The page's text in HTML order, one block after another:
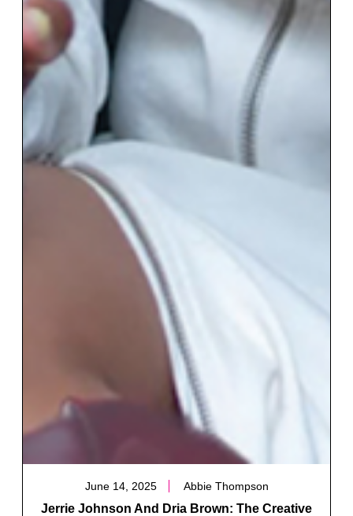
June 14, 2025 Abbie Thompson
Jerrie Johnson And Dria Brown: The Creative